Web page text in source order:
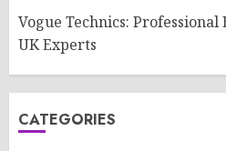
Vogue Technics:
UK Experts
CATEGORIES